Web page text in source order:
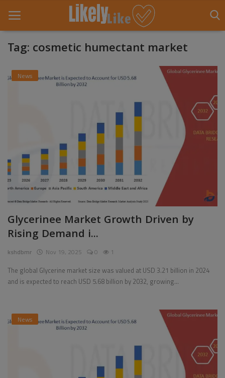
Home
Fashion
Games
Life Style
News
Travel
Login
Tag: cosmetic humectant market
News
Glycerinee Market Growth Driven by
Rising Demand i...
kshdbmr Nov 19, 2025 0 1
The global Glycerine market size was valued at USD 3.21 billion in 2024
and is expected to reach USD 5.68 billion by 2032, growing...
News